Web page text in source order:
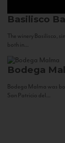
Basilisco
The winery Basilisco,
both in...
Bodega
Bodega Malma was
San Patricio del...